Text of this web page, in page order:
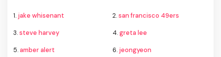
1. jake whisenant 2.san francisco 49ers
3.steve harvey 4.greta lee
5.amber alert 6. jeongyeon